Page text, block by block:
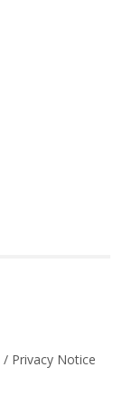
/ Privacy Notice